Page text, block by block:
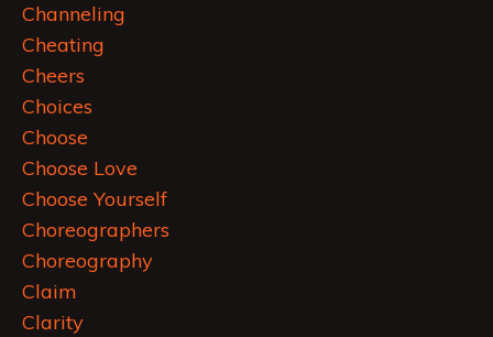
Channeling
Cheating
Cheers
Choices
Choose
Choose Love
Choose Yourself
Choreographers
Choreography
Claim
Clarity